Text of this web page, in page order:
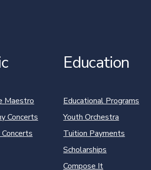
Maestro
Concerts
Education
Educational Programs
Youth Orchestra
Tuition Payments
Scholarships
Compose It